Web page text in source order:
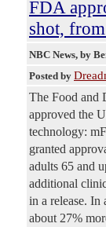
FDA
shot,
NBC News, by
Posted by
The Food and
approved the
technology:
granted
adults 65 and
additional
in a release. In
about 27%